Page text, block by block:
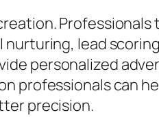
Professionals
nurturing, lead
personalized
professionals can
precision.